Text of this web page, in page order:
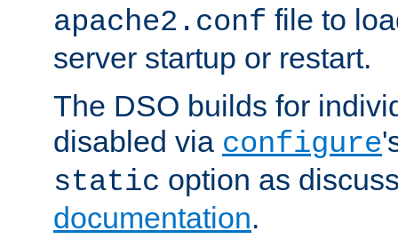
apache2.conf file to
server startup or restart.
The DSO builds for
disabled via configure
static option as
documentation.